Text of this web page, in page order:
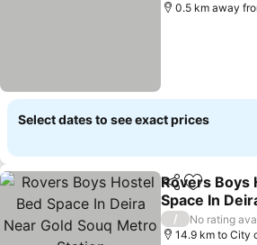
0.5 km away
Select dates to see exact prices
ShareAdd to
Rovers Boys
Space In
Souq Metro
/
No rating
14.9 km to City